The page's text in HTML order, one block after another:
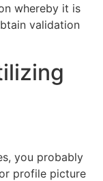
whereby it is
validation
you probably
profile picture